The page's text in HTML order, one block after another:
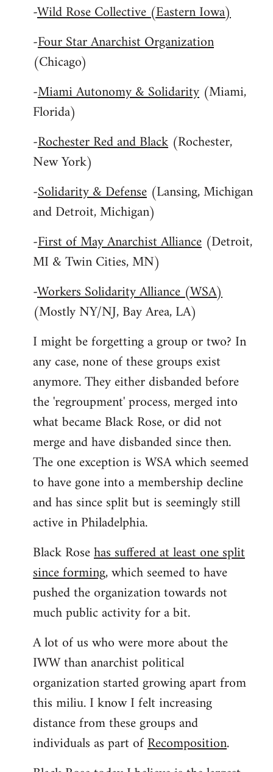
-Wild Rose Collective (Eastern Iowa)
-Four Star Anarchist Organization
(Chicago)
-Miami Autonomy & Solidarity (Miami,
Florida)
-Rochester Red and Black (Rochester,
New York)
-Solidarity & Defense (Lansing, Michigan
and Detroit, Michigan)
-First of May Anarchist Alliance (Detroit,
MI & Twin Cities, MN)
-Workers Solidarity Alliance (WSA)
(Mostly NY/NJ, Bay Area, LA)
I might be forgetting a group or two? In
any case, none of these groups exist
anymore. They either disbanded before
the 'regroupment' process, merged into
what became Black Rose, or did not
merge and have disbanded since then.
The one exception is WSA which seemed
to have gone into a membership decline
and has since split but is seemingly still
active in Philadelphia.
Black Rosehas suffered at least one split
since forming, which seemed to have
pushed the organization towards not
much public activity for a bit.
A lot of us who were more about the
IWW than anarchist political
organization started growing apart from
this miliu. I know I felt increasing
distance from these groups and
individuals as part ofRecomposition.